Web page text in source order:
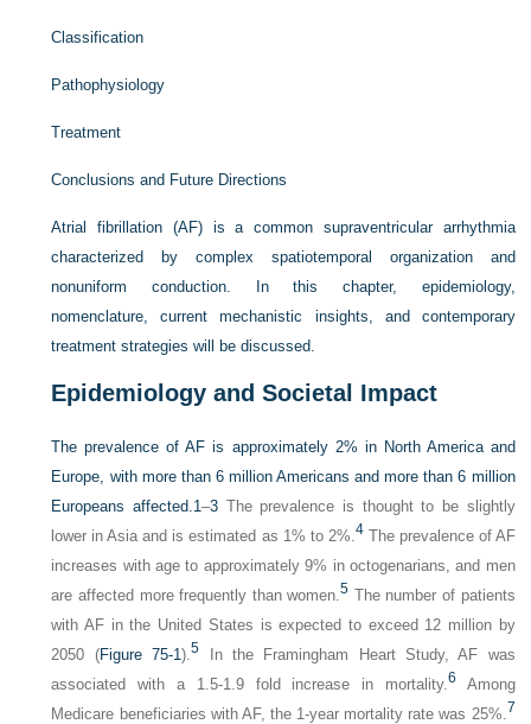
Classification
Pathophysiology
Treatment
Conclusions and Future Directions
Atrial fibrillation (AF) is a common supraventricular arrhythmia
characterized by complex spatiotemporal organization and
nonuniform conduction. In this chapter, epidemiology,
nomenclature, current mechanistic insights, and contemporary
treatment strategies will be discussed.
Epidemiology and Societal Impact
The prevalence of AF is approximately 2% in North America and
Europe, with more than 6 million Americans and more than 6 million
Europeans affected.1–3 The prevalence is thought to be slightly
lower in Asia and is estimated as 1% to 2%.4The prevalence of AF
increases with age to approximately 9% in octogenarians, and men
are affected more frequently than women.5 The number of patients
with AF in the United States is expected to exceed 12 million by
2050 (Figure 75-1).5 In the Framingham Heart Study, AF was
associated with a 1.5-1.9 fold increase in mortality.6 Among
Medicare beneficiaries with AF, the 1-year mortality rate was 25%.7